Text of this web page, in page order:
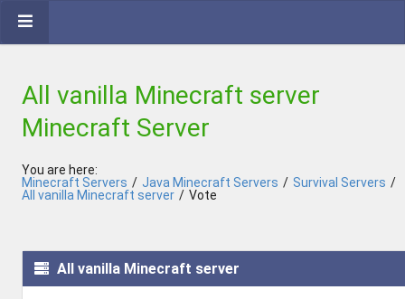
All vanilla Minecraft server
Minecraft Server
You are here:
Minecraft Servers / Java Minecraft Servers / Survival Servers /
All vanilla Minecraft server / Vote
All vanilla Minecraft server